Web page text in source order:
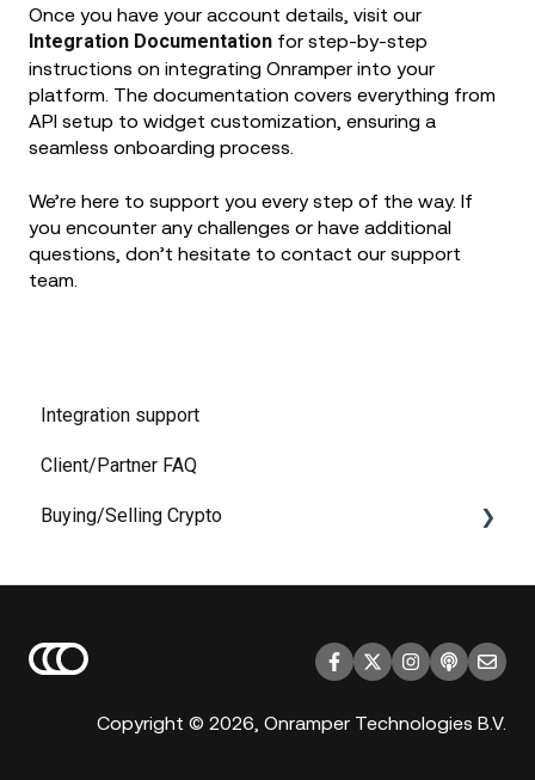
Once you have your account details, visit our
Integration Documentation for step-by-step
instructions on integrating Onramper into your
platform. The documentation covers everything from
API setup to widget customization, ensuring a
seamless onboarding process.
We’re here to support you every step of the way. If
you encounter any challenges or have additional
questions, don’t hesitate to contact our support
team.
Integration support
Client/Partner FAQ
Buying/Selling Crypto
Copyright © 2026, Onramper Technologies B.V.